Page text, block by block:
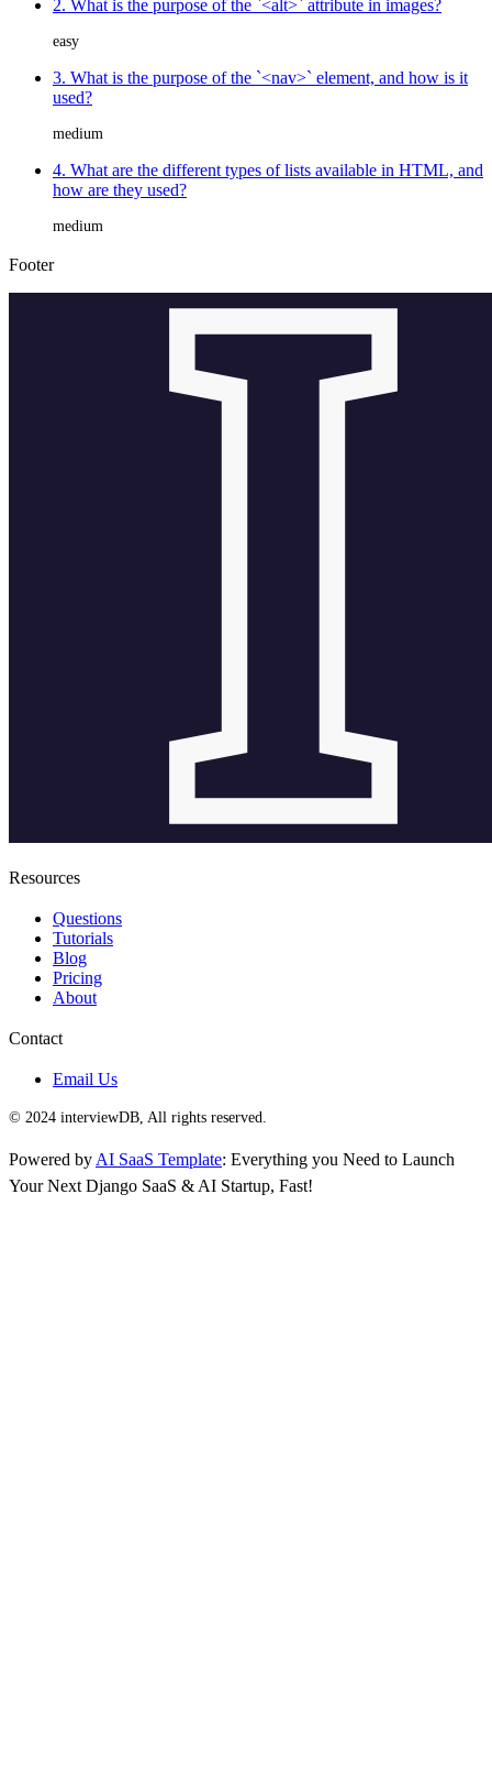
2. What is the purpose of the `<alt>` attribute in images?
easy
3. What is the purpose of the `<nav>` element, and how is it
used?
medium
4. What are the different types of lists available in HTML, and
how are they used?
medium
Footer
Resources
Questions
Tutorials
Blog
Pricing
About
Contact
Email Us
© 2024 interviewDB, All rights reserved.
Powered by AI SaaS Template: Everything you Need to Launch
Your Next Django SaaS & AI Startup, Fast!